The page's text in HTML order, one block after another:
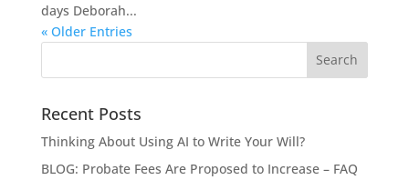
days Deborah...
« Older Entries
Recent Posts
Thinking About Using AI to Write Your Will?
BLOG: Probate Fees Are Proposed to Increase – FAQ